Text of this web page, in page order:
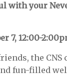
with your
7, 12:00-
the CNS
fun-filled